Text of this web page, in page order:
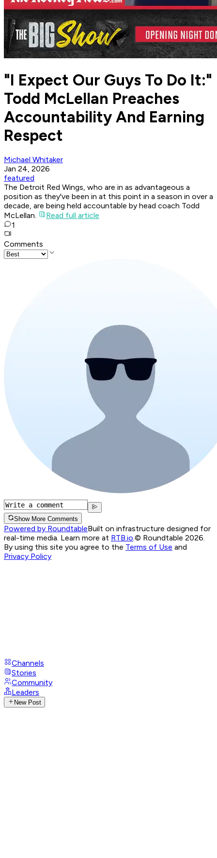
"I Expect Our Guys To Do It:"
Todd McLellan Preaches
Accountability And Earning
Respect
Michael Whitaker
Jan 24, 2026
featured
The Detroit Red Wings, who are in as advantageous a
position as they've been in at this point in a season in over a
decade, are being held accountable by head coach Todd
McLellan.
Read full article
1
Comments
Show More Comments
Powered by RoundtableBuilt on infrastructure designed for
real-time media. Learn more at RTB.io © Roundtable 2026.
By using this site you agree to the Terms of Use and
Privacy Policy
Channels
Stories
Community
Leaders
New Post